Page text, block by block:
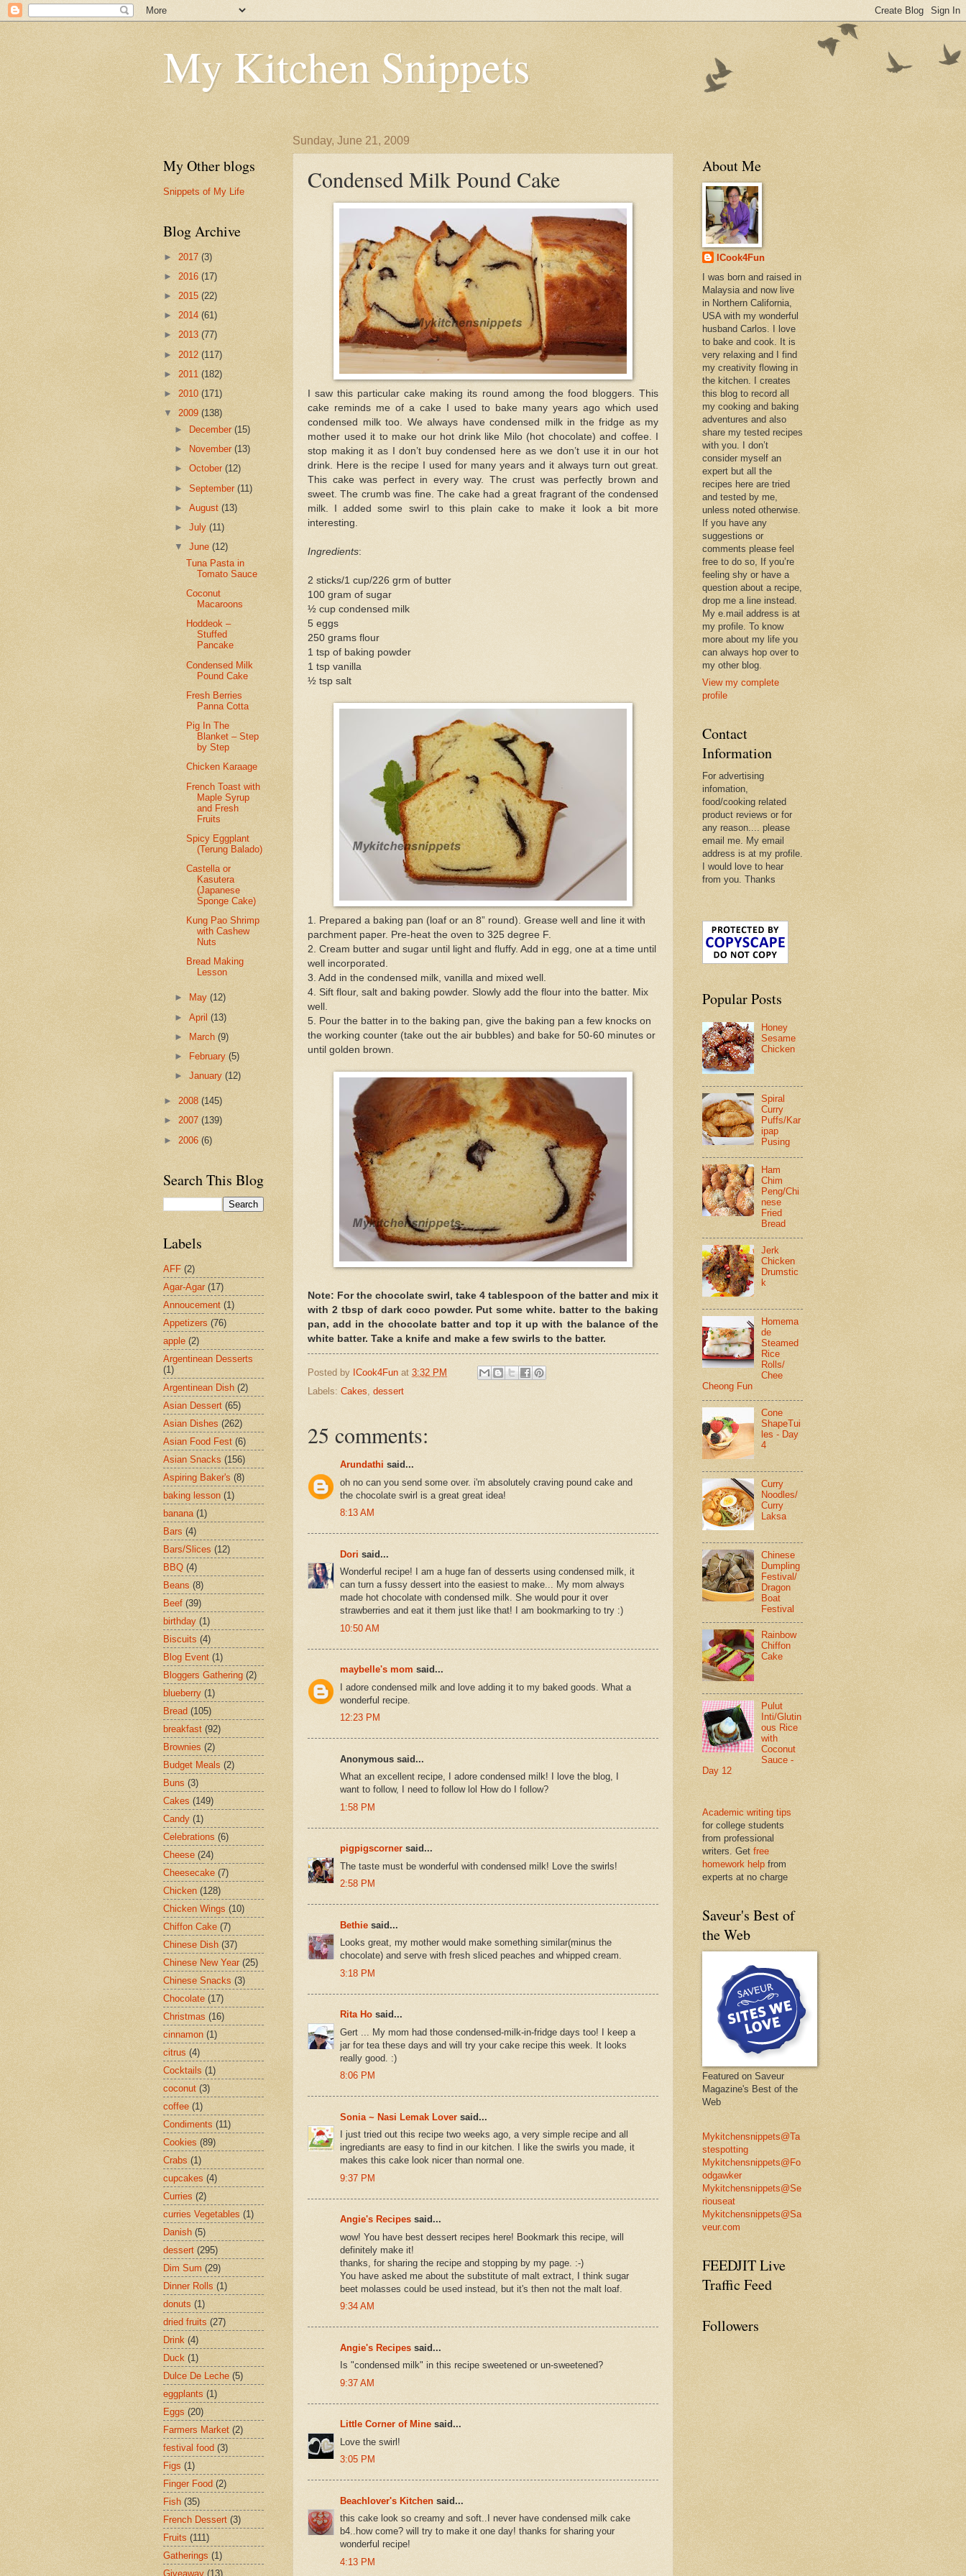
My Kitchen Snippets
Sunday, June 21, 2009
Condensed Milk Pound Cake
I saw this particular cake making its round among the food bloggers. This
cake reminds me of a cake I used to bake many years ago which used
condensed milk too. We always have condensed milk in the fridge as my
mother used it to make our hot drink like Milo (hot chocolate) and coffee. I
stop making it as I don’t buy condensed here as we don’t use it in our hot
drink. Here is the recipe I used for many years and it always turn out great.
This cake was perfect in every way. The crust was perfectly brown and
sweet. The crumb was fine. The cake had a great fragrant of the condensed
milk. I added some swirl to this plain cake to make it look a bit more
interesting.
Ingredients:
2 sticks/1 cup/226 grm of butter
100 gram of sugar
½ cup condensed milk
5 eggs
250 grams flour
1 tsp of baking powder
1 tsp vanilla
½ tsp salt
1. Prepared a baking pan (loaf or an 8” round). Grease well and line it with
parchment paper. Pre-heat the oven to 325 degree F.
2. Cream butter and sugar until light and fluffy. Add in egg, one at a time until
well incorporated.
3. Add in the condensed milk, vanilla and mixed well.
4. Sift flour, salt and baking powder. Slowly add the flour into the batter. Mix
well.
5. Pour the batter in to the baking pan, give the baking pan a few knocks on
the working counter (take out the air bubbles) and bake for 50-60 minutes or
until golden brown.
Note: For the chocolate swirl, take 4 tablespoon of the batter and mix it
with 2 tbsp of dark coco powder. Put some white. batter to the baking
pan, add in the chocolate batter and top it up with the balance of the
white batter. Take a knife and make a few swirls to the batter.
Posted by ICook4Fun at 3:32 PM
Labels: Cakes, dessert
25 comments:
Arundathi said...
oh no can you send some over. i'm absolutely craving pound cake and
the chocolate swirl is a great great idea!
8:13 AM
Dori said...
Wonderful recipe! I am a huge fan of desserts using condensed milk, it
can turn a fussy dessert into the easiest to make... My mom always
made hot chocolate with condensed milk. She would pour it over
strawberries and eat it them just like that! I am bookmarking to try :)
10:50 AM
maybelle's mom said...
I adore condensed milk and love adding it to my baked goods. What a
wonderful recipe.
12:23 PM
Anonymous said...
What an excellent recipe, I adore condensed milk! I love the blog, I
want to follow, I need to follow lol How do I follow?
1:58 PM
pigpigscorner said...
The taste must be wonderful with condensed milk! Love the swirls!
2:58 PM
Bethie said...
Looks great, my mother would make something similar(minus the
chocolate) and serve with fresh sliced peaches and whipped cream.
3:18 PM
Rita Ho said...
Gert ... My mom had those condensed-milk-in-fridge days too! I keep a
jar for tea these days and will try your cake recipe this week. It looks
really good. :)
8:06 PM
Sonia ~ Nasi Lemak Lover said...
I just tried out this recipe two weeks ago, a very simple recipe and all
ingrediants are easy to find in our kitchen. I like the swirls you made, it
makes this cake look nicer than normal one.
9:37 PM
Angie's Recipes said...
wow! You have best dessert recipes here! Bookmark this recipe, will
definitely make it!
thanks, for sharing the recipe and stopping by my page. :-)
You have asked me about the substitute of malt extract, I think sugar
beet molasses could be used instead, but it's then not the malt loaf.
9:34 AM
Angie's Recipes said...
Is "condensed milk" in this recipe sweetened or un-sweetened?
9:37 AM
Little Corner of Mine said...
Love the swirl!
3:05 PM
Beachlover's Kitchen said...
this cake look so creamy and soft..I never have condensed milk cake
b4..how come? will try to make it one day! thanks for sharing your
wonderful recipe!
4:13 PM
My Other blogs
Snippets of My Life
Blog Archive
► 2017 (3)
► 2016 (17)
► 2015 (22)
► 2014 (61)
► 2013 (77)
► 2012 (117)
► 2011 (182)
► 2010 (171)
▼ 2009 (138)
►
December(15)
►
November(13)
►October(12)
►September(11)
►August(13)
►July(11)
▼June(12)
Tuna Pasta in
Tomato Sauce
Coconut
Macaroons
Hoddeok –
Stuffed
Pancake
Condensed Milk
Pound Cake
Fresh Berries
Panna Cotta
Pig In The
Blanket – Step
by Step
Chicken Karaage
French Toast with
Maple Syrup
and Fresh
Fruits
Spicy Eggplant
(Terung Balado)
Castella or
Kasutera
(Japanese
Sponge Cake)
Kung Pao Shrimp
with Cashew
Nuts
Bread Making
Lesson
► May(12)
►April(13)
►
March(9)
►
February(5)
►January(12)
► 2008 (145)
► 2007 (139)
► 2006 (6)
Search This Blog
Labels
AFF (2)
Agar-Agar (17)
Annoucement (1)
Appetizers (76)
apple (2)
Argentinean Desserts
(1)
Argentinean Dish (2)
Asian Dessert (65)
Asian Dishes (262)
Asian Food Fest (6)
Asian Snacks (156)
Aspiring Baker's (8)
baking lesson (1)
banana (1)
Bars (4)
Bars/Slices (12)
BBQ (4)
Beans (8)
Beef (39)
birthday (1)
Biscuits (4)
Blog Event (1)
Bloggers Gathering (2)
blueberry (1)
Bread (105)
breakfast (92)
Brownies (2)
Budget Meals (2)
Buns (3)
Cakes (149)
Candy (1)
Celebrations (6)
Cheese (24)
Cheesecake (7)
Chicken (128)
Chicken Wings (10)
Chiffon Cake (7)
Chinese Dish (37)
Chinese New Year (25)
Chinese Snacks (3)
Chocolate (17)
Christmas (16)
cinnamon (1)
citrus (4)
Cocktails (1)
coconut (3)
coffee (1)
Condiments (11)
Cookies (89)
Crabs (1)
cupcakes (4)
Curries (2)
curries Vegetables (1)
Danish (5)
dessert (295)
Dim Sum (29)
Dinner Rolls (1)
donuts (1)
dried fruits (27)
Drink (4)
Duck (1)
Dulce De Leche (5)
eggplants (1)
Eggs (20)
Farmers Market (2)
festival food (3)
Figs (1)
Finger Food (2)
Fish (35)
French Dessert (3)
Fruits (111)
Gatherings (1)
Giveaway (13)
About Me
ICook4Fun
I was born and raised in
Malaysia and now live
in Northern California,
USA with my wonderful
husband Carlos. I love
to bake and cook. It is
very relaxing and I find
my creativity flowing in
the kitchen. I creates
this blog to record all
my cooking and baking
adventures and also
share my tested recipes
with you. I don’t
consider myself an
expert but all the
recipes here are tried
and tested by me,
unless noted otherwise.
If you have any
suggestions or
comments please feel
free to do so, If you’re
feeling shy or have a
question about a recipe,
drop me a line instead.
My e.mail address is at
my profile. To know
more about my life you
can always hop over to
my other blog.
View my complete
profile
Contact
Information
For advertising
infomation,
food/cooking related
product reviews or for
any reason.... please
email me. My email
address is at my profile.
I would love to hear
from you. Thanks
Popular Posts
Honey
Sesame
Chicken
Spiral
Curry
Puffs/Kar
ipap
Pusing
Ham
Chim
Peng/Chi
nese
Fried
Bread
Jerk
Chicken
Drumstic
k
Homema
de
Steamed
Rice
Rolls/
Chee
Cheong Fun
Cone
ShapeTui
les - Day
4
Curry
Noodles/
Curry
Laksa
Chinese
Dumpling
Festival/
Dragon
Boat
Festival
Rainbow
Chiffon
Cake
Pulut
Inti/Glutin
ous Rice
with
Coconut
Sauce -
Day 12
Academic writing tips
for college students
from professional
writers. Get free
homework help from
experts at no charge
Saveur's Best of
the Web
Featured on Saveur
Magazine's Best of the
Web
Mykitchensnippets@Ta
stespotting
Mykitchensnippets@Fo
odgawker
Mykitchensnippets@Se
riouseat
Mykitchensnippets@Sa
veur.com
FEEDJIT Live
Traffic Feed
Followers